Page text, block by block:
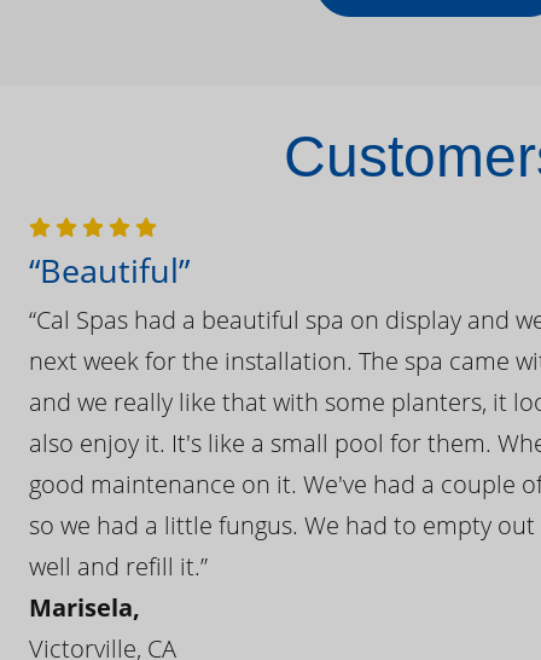
“Beautiful”
“Cal Spas had a beautiful spa on display and
next week for the installation. The spa came
and we really like that with some planters, it
also enjoy it. It's like a small pool for them.
good maintenance on it. We've had a couple
so we had a little fungus. We had to empty
well and refill it.”
Marisela,
Victorville, CA